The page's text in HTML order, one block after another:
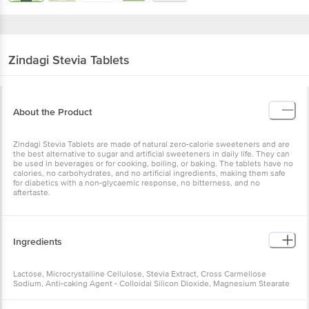
Zindagi Stevia Tablets
About the Product
Zindagi Stevia Tablets are made of natural zero-calorie sweeteners and are
the best alternative to sugar and artificial sweeteners in daily life. They can
be used in beverages or for cooking, boiling, or baking. The tablets have no
calories, no carbohydrates, and no artificial ingredients, making them safe
for diabetics with a non-glycaemic response, no bitterness, and no
aftertaste.
Ingredients
Lactose, Microcrystalline Cellulose, Stevia Extract, Cross Carmellose
Sodium, Anti-caking Agent - Colloidal Silicon Dioxide, Magnesium Stearate